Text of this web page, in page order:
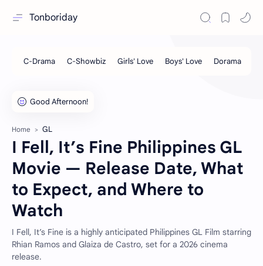
Tonboriday
Home GL
I Fell, It’s Fine Philippines GL
Movie — Release Date, What
to Expect, and Where to
Watch
I Fell, It’s Fine is a highly anticipated Philippines GL Film starring
Rhian Ramos and Glaiza de Castro, set for a 2026 cinema
release.